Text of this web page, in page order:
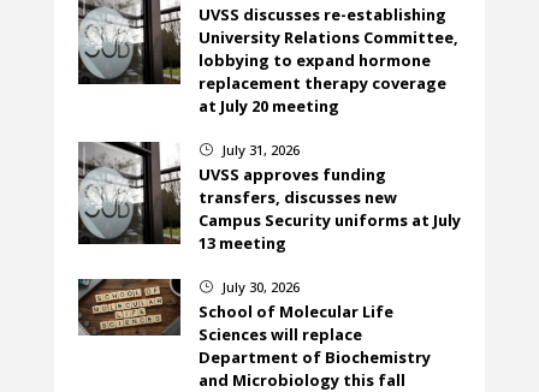
UVSS discusses re-establishing
University Relations Committee,
lobbying to expand hormone
replacement therapy coverage
at July 20 meeting
} July 31, 2026
UVSS approves funding
transfers, discusses new
Campus Security uniforms at July
13 meeting
} July 30, 2026
School of Molecular Life
Sciences will replace
Department of Biochemistry
and Microbiology this fall